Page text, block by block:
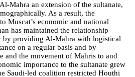
Mahra an extension of the sultanate,
As a result, the
Muscat’s economic and national
has maintained the relationship
by providing Al-Mahra with logistical
on a regular basis and by
and the movement of Mahris to and
importance to the sultanate grew
Saudi-led coalition restricted Houthi